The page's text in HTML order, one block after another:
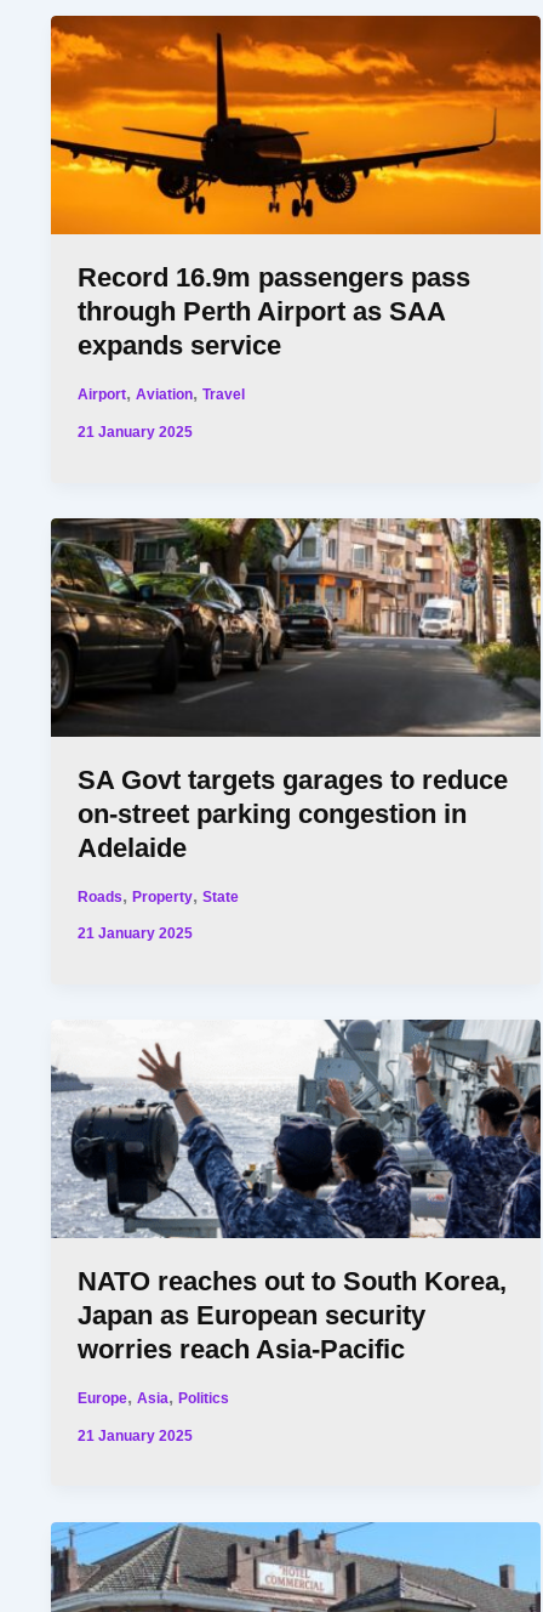
Record 16.9m passengers pass
through Perth Airport as SAA
expands service
Airport,Aviation,Travel
21 January 2025
SA Govt targets garages to reduce
on-street parking congestion in
Adelaide
Roads,Property,State
21 January 2025
NATO reaches out to South Korea,
Japan as European security
worries reach Asia-Pacific
Europe,Asia,Politics
21 January 2025